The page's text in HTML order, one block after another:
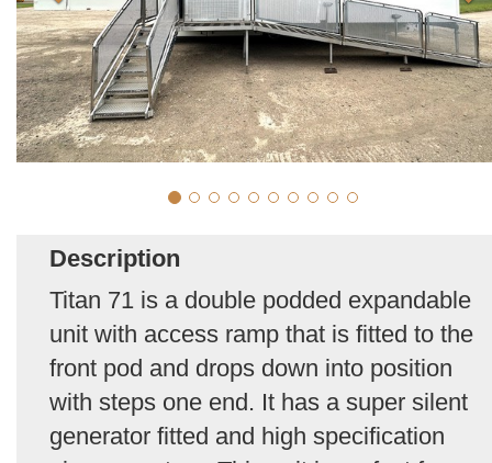
Description
Titan 71 is a double podded expandable
unit with access ramp that is fitted to the
front pod and drops down into position
with steps one end. It has a super silent
generator fitted and high specification